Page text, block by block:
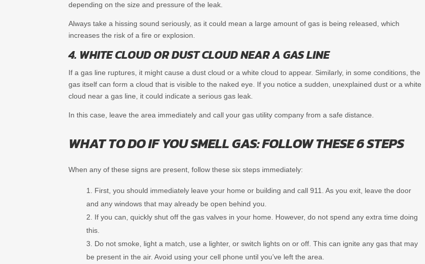
depending on the size and pressure of the leak.
Always take a hissing sound seriously, as it could mean a large amount of gas is being released, which
increases the risk of a fire or explosion.
4. WHITE CLOUD OR DUST CLOUD NEAR A GAS LINE
If a gas line ruptures, it might cause a dust cloud or a white cloud to appear. Similarly, in some conditions, the
gas itself can form a cloud that is visible to the naked eye. If you notice a sudden, unexplained dust or a white
cloud near a gas line, it could indicate a serious gas leak.
In this case, leave the area immediately and call your gas utility company from a safe distance.
WHAT TO DO IF YOU SMELL GAS: FOLLOW THESE 6 STEPS
When any of these signs are present, follow these six steps immediately:
First, you should immediately leave your home or building and call 911. As you exit, leave the door
and any windows that may already be open behind you.
If you can, quickly shut off the gas valves in your home. However, do not spend any extra time doing
this.
Do not smoke, light a match, use a lighter, or switch lights on or off. This can ignite any gas that may
be present in the air. Avoid using your cell phone until you’ve left the area.